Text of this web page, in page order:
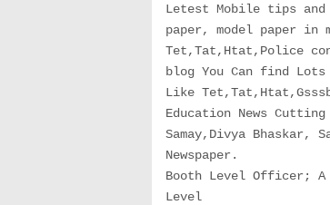
Letest Mobile tips and
paper, model paper in
Tet,Tat,Htat,Police
blog You Can find
Like
Education News
Samay,Divya Bhaskar,
Newspaper.
Booth Level Officer; A
Level